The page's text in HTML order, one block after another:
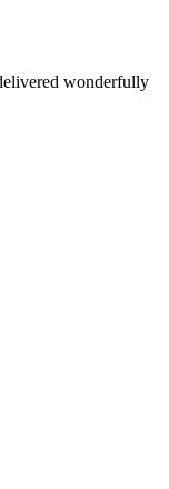
wonderfully